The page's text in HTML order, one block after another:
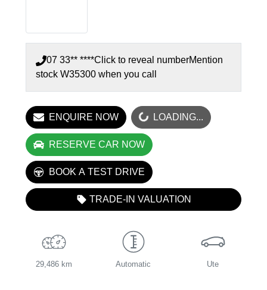
07 33** ****Click to reveal numberMention
stock W35300 when you call
ENQUIRE NOWLOADING... LOADING...
RESERVE CAR NOW
BOOK A TEST DRIVE
TRADE-IN VALUATION
29,486 km Automatic Ute